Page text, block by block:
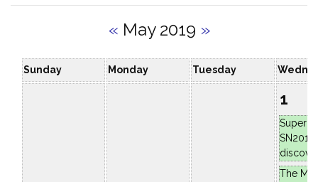
« May 2019 »
Sunday Monday Tuesday
1
The